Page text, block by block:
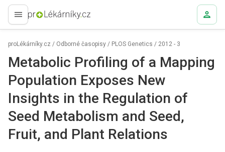
proLékaře.cz
proLékárníky.cz / Odborné časopisy / PLOS Genetics / 2012 - 3
Metabolic Profiling of a Mapping
Population Exposes New
Insights in the Regulation of
Seed Metabolism and Seed,
Fruit, and Plant Relations